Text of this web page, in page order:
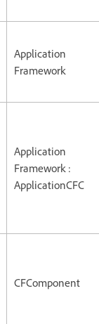
Application
Framework
Application
Framework :
ApplicationCFC
CFComponent